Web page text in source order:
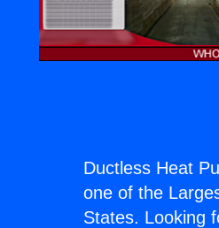
Ductless Heat
one of the
States. Looking